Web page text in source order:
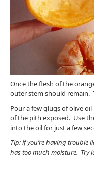
Once the flesh of the
outer stem should remain.
Pour a few glugs of olive
of the pith exposed. Use
into the oil for just a few
Tip: if you’re having trouble
has too much moisture. Try